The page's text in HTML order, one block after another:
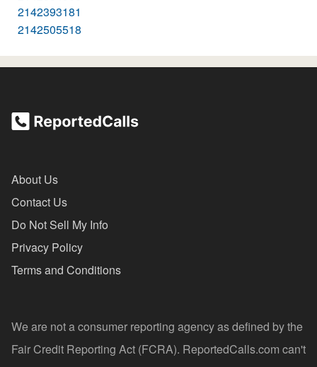
2142393181
2142505518
About Us
Contact Us
Do Not Sell My Info
Privacy Policy
Terms and Conditions
We are not a consumer reporting agency as defined by the
Fair Credit Reporting Act (FCRA). ReportedCalls.com can't